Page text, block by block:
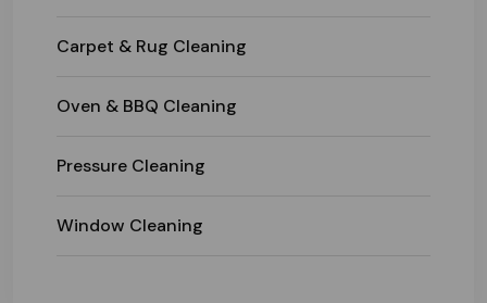
Carpet & Rug Cleaning
Oven & BBQ Cleaning
Pressure Cleaning
Window Cleaning